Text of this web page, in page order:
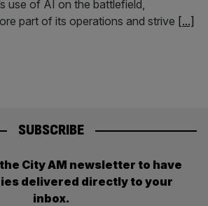
use of AI on the battlefield,
part of its operations and strive [...]
SUBSCRIBE
City AM newsletter to have
delivered directly to your
inbox.